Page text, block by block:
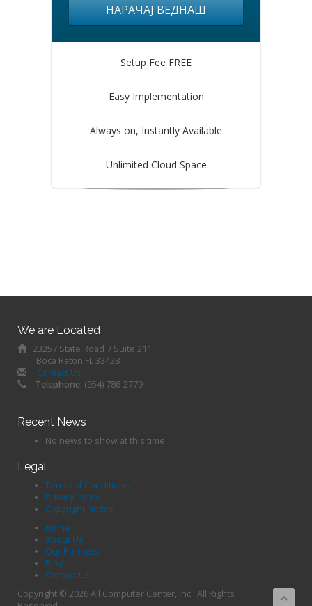
НАРАЧАЈ ВЕДНАШ
Setup Fee FREE
Easy Implementation
Always on, Instantly Available
Unlimited Cloud Space
We are Located
23257 State Road 7 Suite 211
Boca Raton FL 33428
Contact Us
Telephone: (954) 786-2779
Recent News
No news to show at this time
Legal
Terms of Conditions
Privacy Policy
Copyright Notice
Home
About Us
Our Partners
Blog
Contact Us
Copyright © 2026 All Computer Center, Inc.. All Rights